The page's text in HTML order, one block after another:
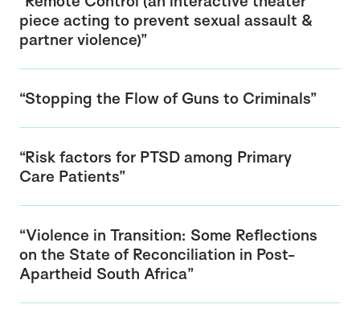
piece acting to prevent sexual assault &
partner violence)”
“Stopping the Flow of Guns to Criminals”
“Risk factors for PTSD among Primary
Care Patients”
“Violence in Transition: Some Reflections
on the State of Reconciliation in Post-
Apartheid South Africa”